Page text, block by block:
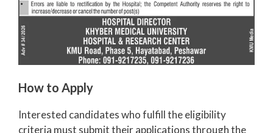
How to Apply
Interested candidates who fulfill the eligibility
criteria must submit their applications through the